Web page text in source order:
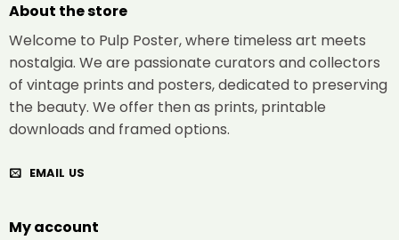
About the store
Welcome to Pulp Poster, where timeless art meets
nostalgia. We are passionate curators and collectors
of vintage prints and posters, dedicated to preserving
the beauty. We offer then as prints, printable
downloads and framed options.
EMAIL US
My account